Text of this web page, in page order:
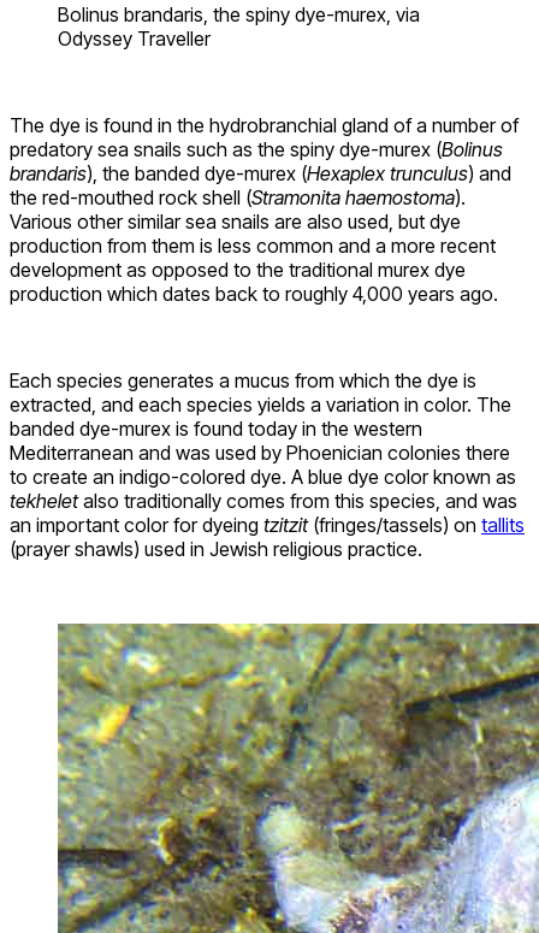
Bolinus brandaris, the spiny dye-murex, via
Odyssey Traveller
The dye is found in the hydrobranchial gland of a number of
predatory sea snails such as the spiny dye-murex (Bolinus
brandaris), the banded dye-murex (Hexaplex trunculus) and
the red-mouthed rock shell (Stramonita haemostoma).
Various other similar sea snails are also used, but dye
production from them is less common and a more recent
development as opposed to the traditional murex dye
production which dates back to roughly 4,000 years ago.
Each species generates a mucus from which the dye is
extracted, and each species yields a variation in color. The
banded dye-murex is found today in the western
Mediterranean and was used by Phoenician colonies there
to create an indigo-colored dye. A blue dye color known as
tekheletalso traditionally comes from this species, and was
an important color for dyeing tzitzit(fringes/tassels) on tallits
(prayer shawls) used in Jewish religious practice.